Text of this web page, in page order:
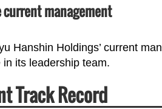
management
Hanshin Holdings’ current
its leadership team.
Track Record